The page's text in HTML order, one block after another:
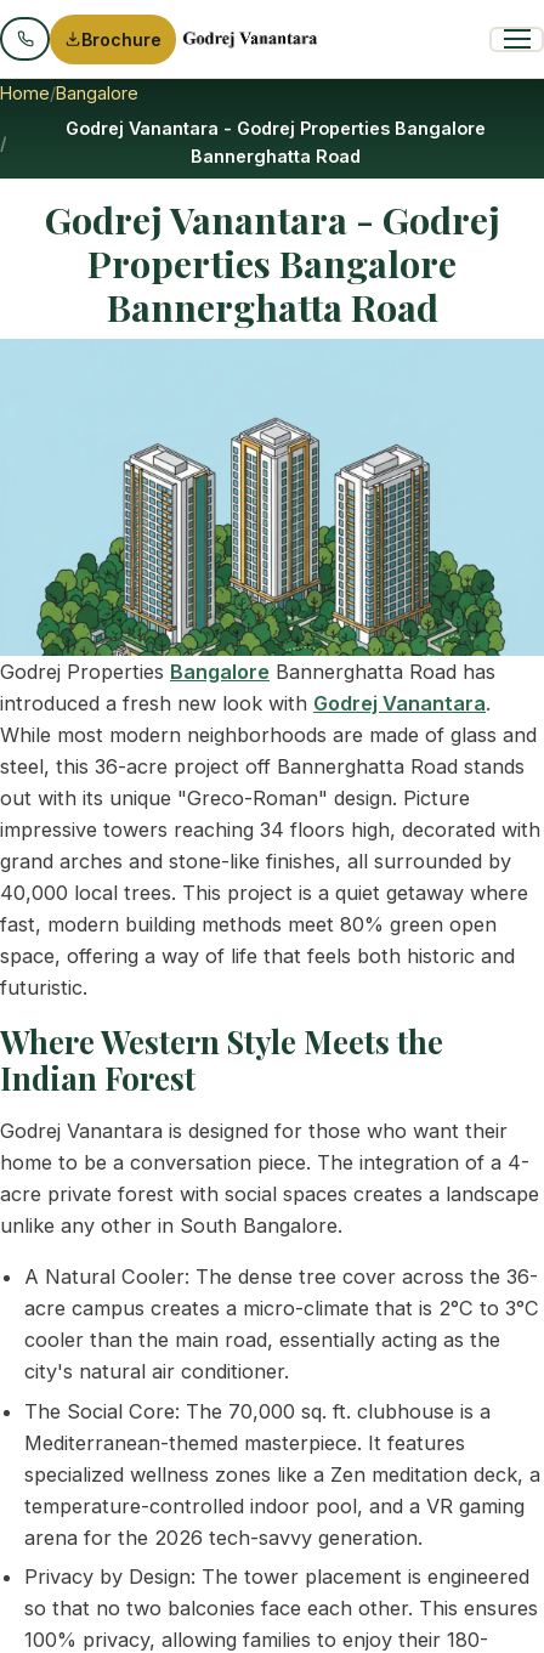
Brochure
Home Bangalore
Godrej Vanantara - Godrej Properties Bangalore
Bannerghatta Road
Godrej Vanantara - Godrej
Properties Bangalore
Bannerghatta Road
Godrej Properties Bangalore Bannerghatta Road has
introduced a fresh new look with Godrej Vanantara.
While most modern neighborhoods are made of glass and
steel, this 36-acre project off Bannerghatta Road stands
out with its unique "Greco-Roman" design. Picture
impressive towers reaching 34 floors high, decorated with
grand arches and stone-like finishes, all surrounded by
40,000 local trees. This project is a quiet getaway where
fast, modern building methods meet 80% green open
space, offering a way of life that feels both historic and
futuristic.
Where Western Style Meets the
Indian Forest
Godrej Vanantara is designed for those who want their
home to be a conversation piece. The integration of a 4-
acre private forest with social spaces creates a landscape
unlike any other in South Bangalore.
A Natural Cooler: The dense tree cover across the 36-
acre campus creates a micro-climate that is 2°C to 3°C
cooler than the main road, essentially acting as the
city's natural air conditioner.
The Social Core: The 70,000 sq. ft. clubhouse is a
Mediterranean-themed masterpiece. It features
specialized wellness zones like a Zen meditation deck, a
temperature-controlled indoor pool, and a VR gaming
arena for the 2026 tech-savvy generation.
Privacy by Design: The tower placement is engineered
so that no two balconies face each other. This ensures
100% privacy, allowing families to enjoy their 180-